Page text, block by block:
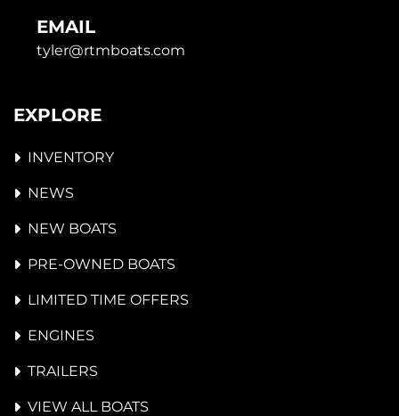
EMAIL
tyler@rtmboats.com
EXPLORE
INVENTORY
NEWS
NEW BOATS
PRE-OWNED BOATS
LIMITED TIME OFFERS
ENGINES
TRAILERS
VIEW ALL BOATS